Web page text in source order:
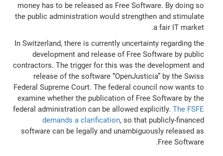
money has to be released as Free Software. By doing so
the public administration would strengthen and stimulate
a fair IT market.
In Switzerland, there is currently uncertainty regarding the
development and release of Free Software by public
contractors. The trigger for this was the development and
release of the software “OpenJusticia” by the Swiss
Federal Supreme Court. The federal council now wants to
examine whether the publication of Free Software by the
federal administration can be allowed explicitly. The FSFE
demands a clarification, so that publicly-financed
software can be legally and unambiguously released as
Free Software.